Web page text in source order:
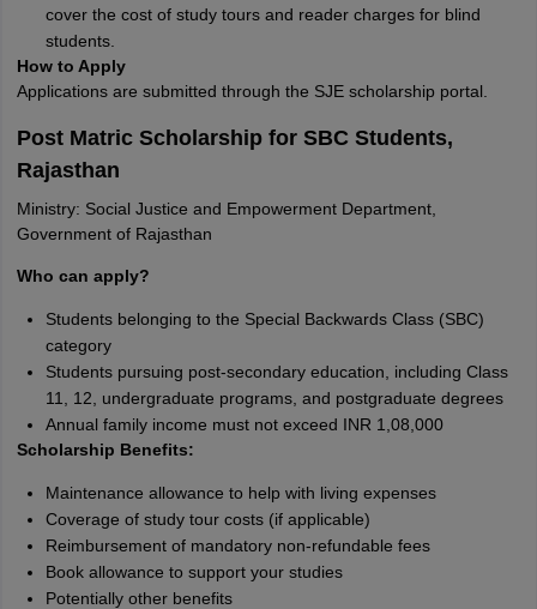
cover the cost of study tours and reader charges for blind
students.
How to Apply
Applications are submitted through the SJE scholarship portal.
Post Matric Scholarship for SBC Students,
Rajasthan
Ministry: Social Justice and Empowerment Department,
Government of Rajasthan
Who can apply?
Students belonging to the Special Backwards Class (SBC)
category
Students pursuing post-secondary education, including Class
11, 12, undergraduate programs, and postgraduate degrees
Annual family income must not exceed INR 1,08,000
Scholarship Benefits:
Maintenance allowance to help with living expenses
Coverage of study tour costs (if applicable)
Reimbursement of mandatory non-refundable fees
Book allowance to support your studies
Potentially other benefits